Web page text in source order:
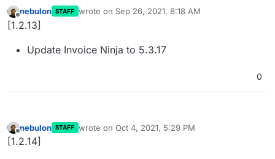
Offline
nebulon STAFF wrote on Sep 26, 2021, 8:18 AM
last edited by
[1.2.13]
Update Invoice Ninja to 5.3.17
0
Offline
nebulon STAFF wrote on Oct 4, 2021, 5:29 PM
last edited by
[1.2.14]